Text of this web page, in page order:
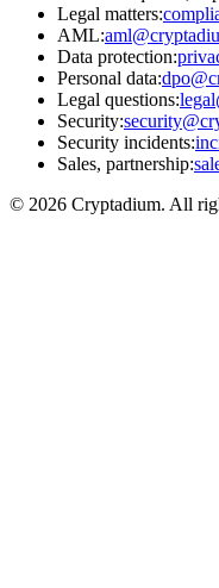
Legal matters:
AML:
Data protection:
Personal data:
Legal questions:
Security:
Security incidents:
Sales, partnership:
© 2026 Cryptadium. All